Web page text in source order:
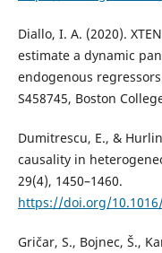
Diallo, I. A. (2020).
estimate a dynamic
endogenous
S458745, Boston
Dumitrescu, E., &
causality in
29(4), 1450–1460.
https://doi.org/
Gričar, S., Bojnec, Š.,